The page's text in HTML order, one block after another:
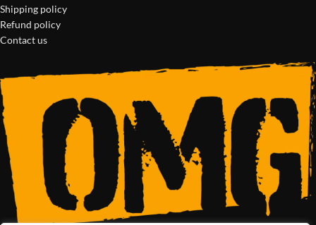
Shipping policy
Refund policy
Contact us